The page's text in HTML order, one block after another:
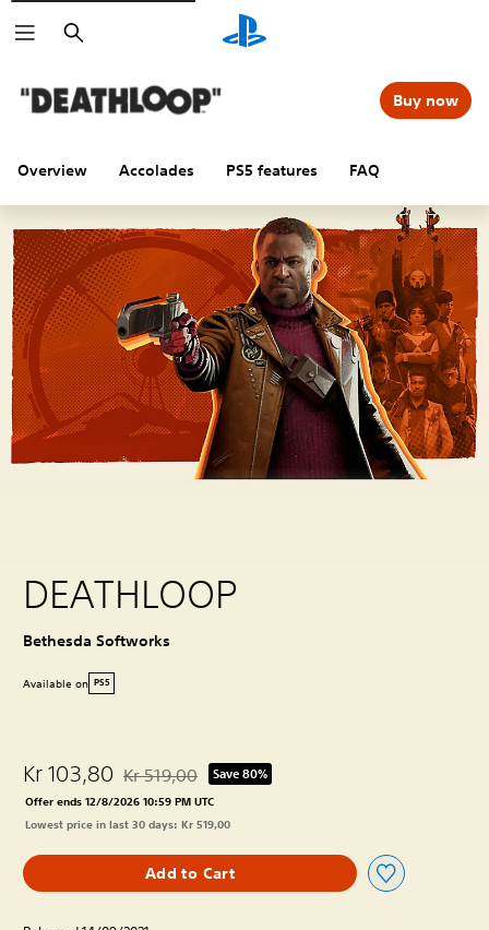
Search
Overview Accolades PS5 features FAQ
Buy now
DEATHLOOP
Bethesda Softworks
Available on PS5
Kr 103,80 Discounted from original price of Kr 519,00
Kr 519,00 Save 80%
Offer ends 12/8/2026 10:59 PM UTC
Lowest price in last 30 days: Kr 519,00
Add to Cart